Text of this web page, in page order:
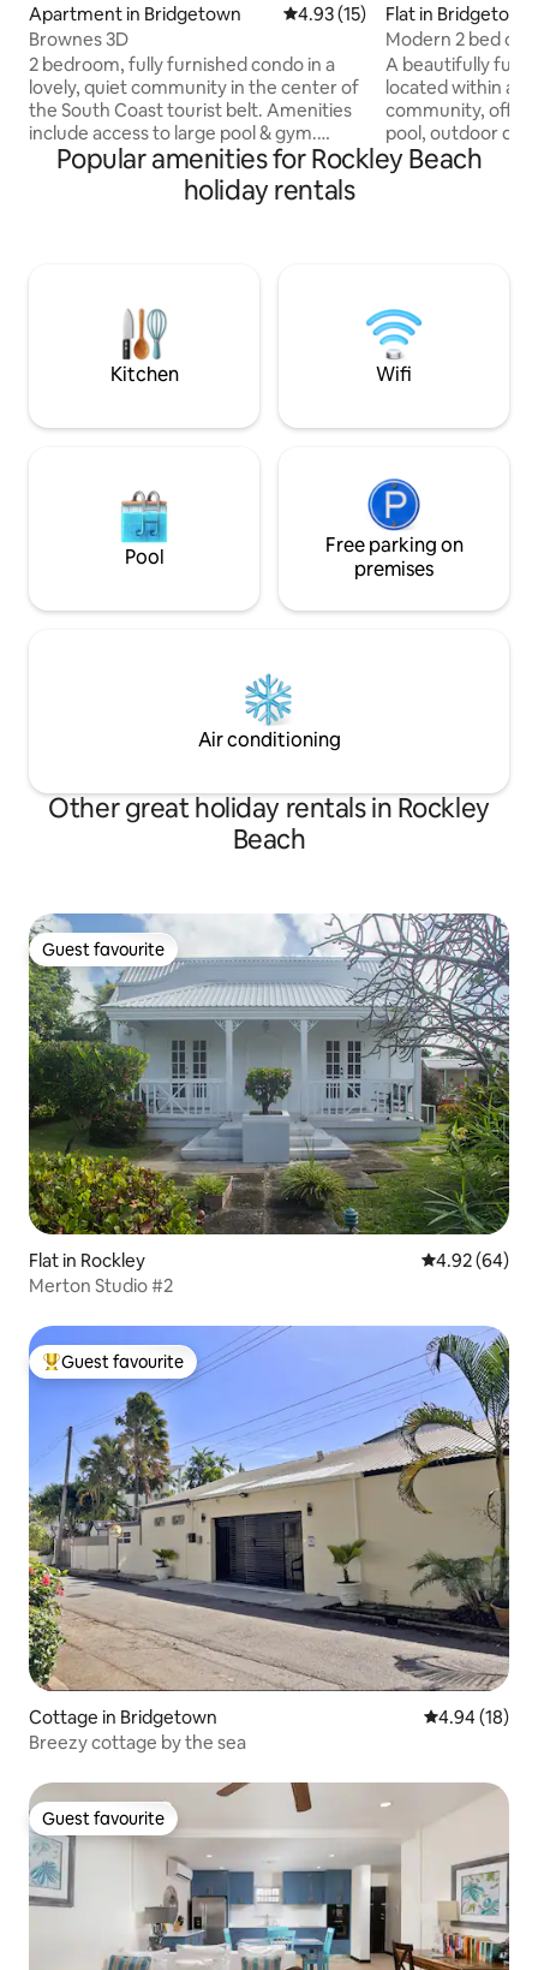
Apartment in Bridgetown 4.93 out of 5 average rating,
4.93 (15)
Brownes 3D
2 bedroom, fully furnished condo in a
lovely, quiet community in the center of
the South Coast tourist belt. Amenities
include access to large pool & gym.
Stainless steel appliances, flat screen TV
& washer/dryer. Only a 5 min. walk from
the beach, boardwalk, shopping centers
capital Bridgetown for great shopping &
history of Barbados.
Flat in Bridgetown
Modern 2 bed
steps to beach
A beautifully
located within a
community,
pool, outdoor
The kitchen is
small balcony
beaches,
popular
walk away!
Popular amenities for Rockley Beach
holiday rentals
Kitchen Wifi
Pool
Free parking on
premises
Air conditioning
Other great holiday rentals in Rockley
Beach
Guest favourite
Guest favourite
Flat in Rockley 4.92 out of 5
4.92 (64)
Merton Studio #2
Top guest favourite
Guest favourite
Cottage in Bridgetown 4.94 out of 5
4.94 (18)
Breezy cottage by the sea
Guest favourite
Guest favourite